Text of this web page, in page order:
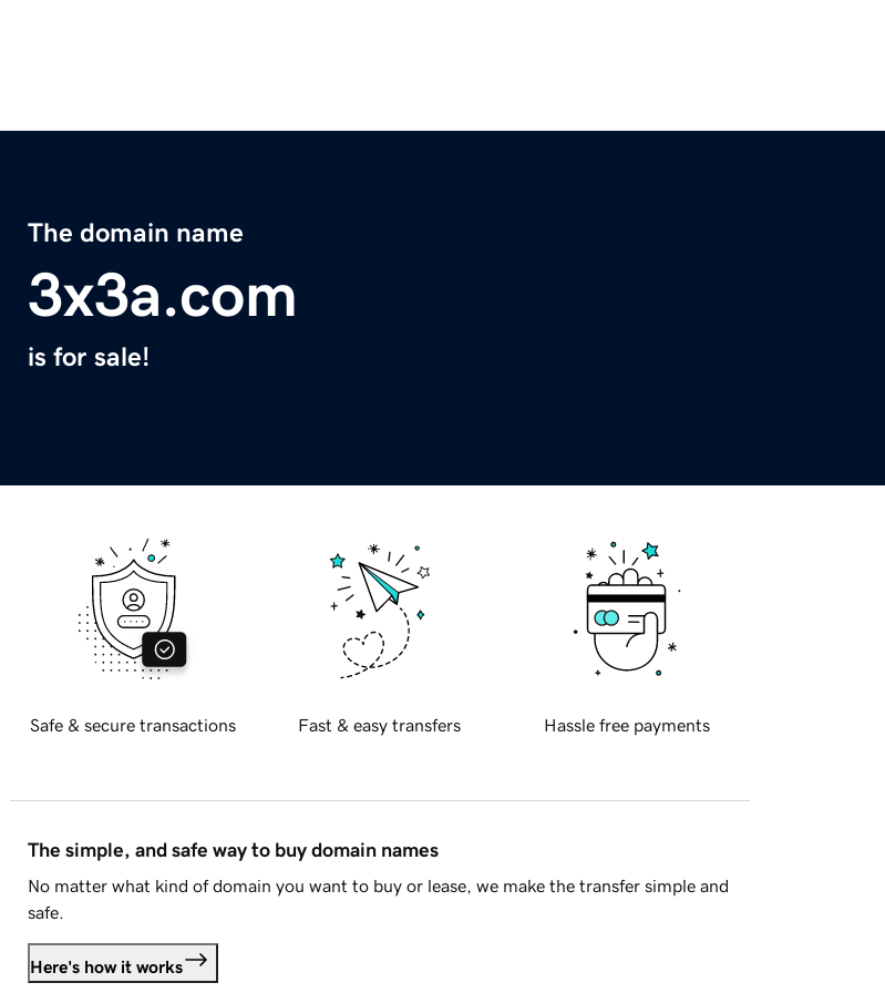
The domain name
3x3a.com
is for sale!
Safe & secure transactions Fast & easy transfers Hassle free payments
The simple, and safe way to buy domain names
No matter what kind of domain you want to buy or lease, we make the transfer simple and
safe.
Here's how it works